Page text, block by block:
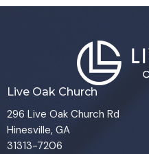
Live Oak Church
296 Live Oak Church Rd
Hinesville, GA
31313-7206